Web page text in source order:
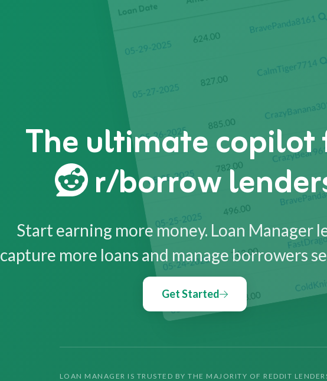
The ultimate
r/borrow
Start earning more money. Loan Manager
capture more loans and manage borrowers
Get Started
LOAN MANAGER IS TRUSTED BY THE MAJORITY OF REDDIT